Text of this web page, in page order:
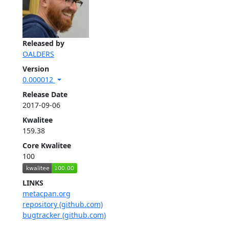
Released by
OALDERS
Version
0.000012
Release Date
2017-09-06
Kwalitee
159.38
Core Kwalitee
100
LINKS
metacpan.org
repository (github.com)
bugtracker (github.com)